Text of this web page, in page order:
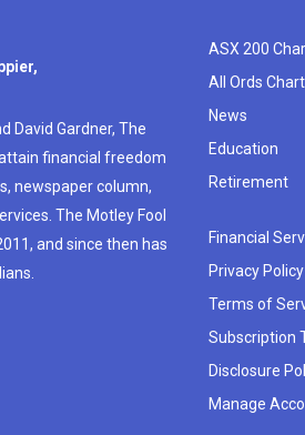
David Gardner, The
financial freedom
newspaper column,
The Motley Fool
and since then has
ASX 200
All Ords Chart
News
Education
Retirement
Financial
Privacy Policy
Terms of
Subscription
Disclosure
Manage